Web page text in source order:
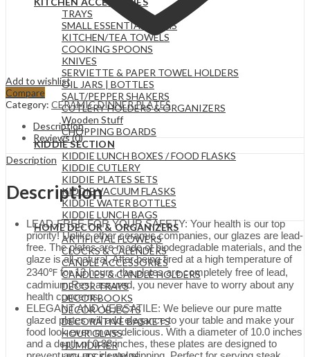
TRAYS
SMALL ESSENTIAL ITEMS
KITCHEN/TEA TOWELS
COOKING SPOONS
KNIVES
SERVIETTE & PAPER TOWEL HOLDERS
OIL JARS | BOTTLES
SALT/PEPPER SHAKERS
CUTLERY HOLDERS & ORGANIZERS
Wooden Stuff
CHOPPING BOARDS
KIDDIE SECTION
KIDDIE LUNCH BOXES / FOOD FLASKS
KIDDIE CUTLERY
KIDDIE PLATES SETS
KIDDIE VACUUM FLASKS
KIDDIE WATER BOTTLES
KIDDIE LUNCH BAGS
HOME DECOR & ORGANIZERS
ARTIFICIAL FLOWERS
CLOCKS & CALENDERS
CANDLE ACCESSORIES
CANDLES & CANDLE HOLDERS
DECOR TRAYS
DECOR BOOKS
DECOR OBJECTS
DECORATIVE BASKETS
HOUR GLASS
HUMIDIFIER
Add to wishlist
Compare
Category: CERAMIC DINNER PLATES
Description
Reviews (0)
Description
Description
LEAD-FREE FOR YOUR SAFETY: Your health is our top
priority! Unlike other ceramic companies, our glazes are lead-
free. The plates are made of biodegradable materials, and the
glaze is all-natural. After being fired at a high temperature of
2340℉ for 13 hours, the plates are completely free of lead,
cadmium,Rest assured, you never have to worry about any
health concerns.
ELEGANT AND VERSATILE: We believe our pure matte
glazed plates will add elegance to your table and make your
food look even more delicious. With a diameter of 10.0 inches
and a depth of 0.88 inches, these plates are designed to